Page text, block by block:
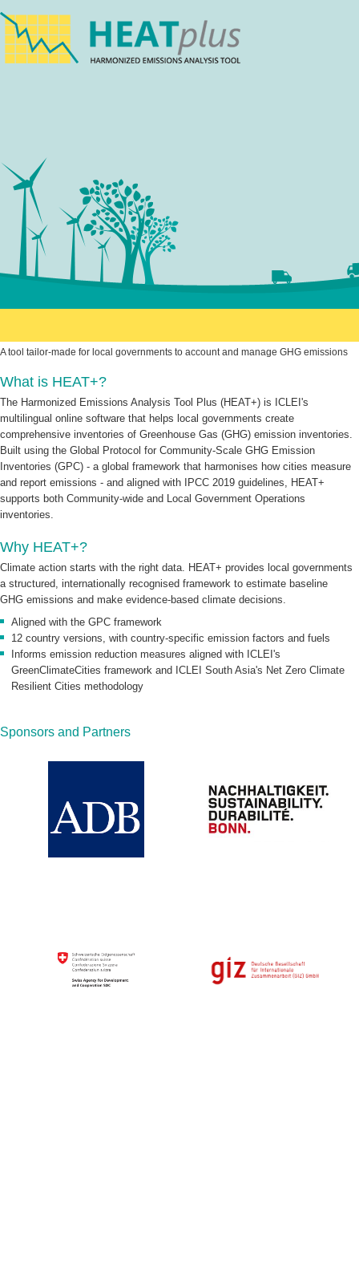
A tool tailor-made for local governments to account and manage GHG emissions
What is HEAT+?
The Harmonized Emissions Analysis Tool Plus (HEAT+) is ICLEI's
multilingual online software that helps local governments create
comprehensive inventories of Greenhouse Gas (GHG) emission inventories.
Built using the Global Protocol for Community-Scale GHG Emission
Inventories (GPC) - a global framework that harmonises how cities measure
and report emissions - and aligned with IPCC 2019 guidelines, HEAT+
supports both Community-wide and Local Government Operations
inventories.
Why HEAT+?
Climate action starts with the right data. HEAT+ provides local governments
a structured, internationally recognised framework to estimate baseline
GHG emissions and make evidence-based climate decisions.
Aligned with the GPC framework
12 country versions, with country-specific emission factors and fuels
Informs emission reduction measures aligned with ICLEI's
GreenClimateCities framework and ICLEI South Asia's Net Zero Climate
Resilient Cities methodology
Sponsors and Partners